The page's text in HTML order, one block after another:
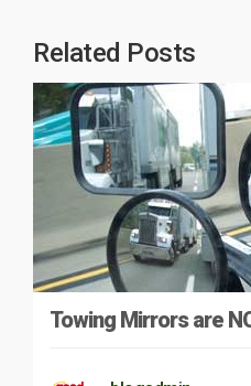
Related Posts
Towing Mirrors are